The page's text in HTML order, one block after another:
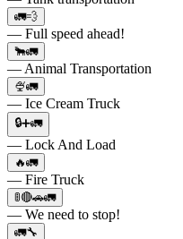
🚛💨
— Full speed ahead!
🐂🚛
— Animal Transportation
🍨🚛
— Ice Cream Truck
🔒➕🚛
— Lock And Load
🔥🚛
— Fire Truck
🚦🔴🚗🚛
— We need to stop!
🚛🔧